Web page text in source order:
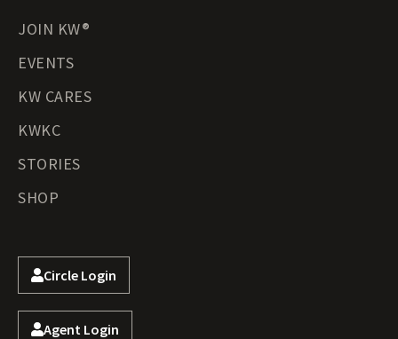
JOIN KW®
EVENTS
KW CARES
KWKC
STORIES
SHOP
Circle Login
Agent Login